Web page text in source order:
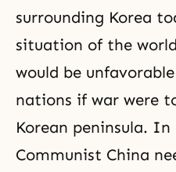
surrounding Korea
situation of the
would be
nations if war were
Korean peninsula.
Communist China